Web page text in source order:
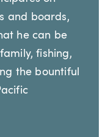
and boards,
he can be
fishing,
the bountiful